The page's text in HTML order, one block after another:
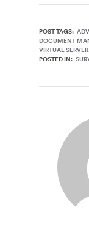
POST TAGS:
DOCUMENT
VIRTUAL SERVER
POSTED IN: